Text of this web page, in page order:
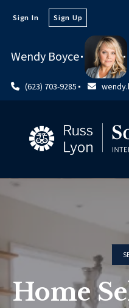
Wendy Boyce
(623) 703-9285
Sign In Sign Up
Home